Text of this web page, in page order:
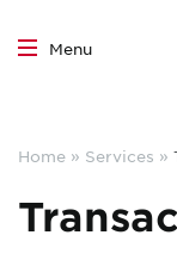
content
Menu
Home » Services »